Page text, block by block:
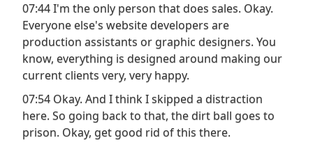
07:44 I'm the only person that does sales. Okay.
Everyone else's website developers are
production assistants or graphic designers. You
know, everything is designed around making our
current clients very, very happy.
07:54 Okay. And I think I skipped a distraction
here. So going back to that, the dirt ball goes to
prison. Okay, get good rid of this there.